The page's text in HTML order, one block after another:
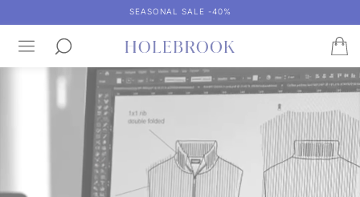
SEASONAL SALE -40%